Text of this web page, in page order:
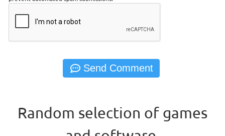
Random selection of games